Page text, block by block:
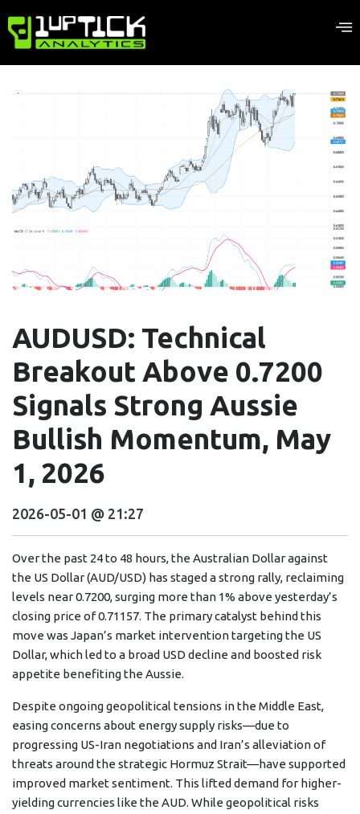
AUDUSD: Technical
Breakout Above 0.7200
Signals Strong Aussie
Bullish Momentum, May
1, 2026
2026-05-01 @ 21:27
Over the past 24 to 48 hours, the Australian Dollar against
the US Dollar (AUD/USD) has staged a strong rally, reclaiming
levels near 0.7200, surging more than 1% above yesterday’s
closing price of 0.71157. The primary catalyst behind this
move was Japan’s market intervention targeting the US
Dollar, which led to a broad USD decline and boosted risk
appetite benefiting the Aussie.
Despite ongoing geopolitical tensions in the Middle East,
easing concerns about energy supply risks—due to
progressing US-Iran negotiations and Iran’s alleviation of
threats around the strategic Hormuz Strait—have supported
improved market sentiment. This lifted demand for higher-
yielding currencies like the AUD. While geopolitical risks